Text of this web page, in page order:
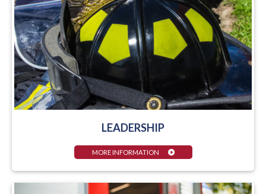
LEADERSHIP
MORE INFORMATION